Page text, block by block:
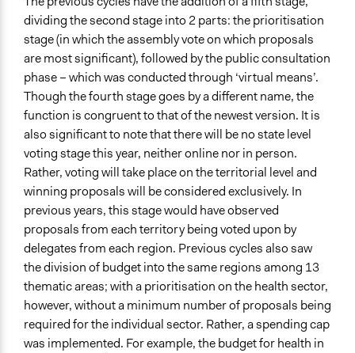
Visualization
No
Virtual Reality
No
Representation Claims Made
Public Hearings/Meetings
New Media (social media, blogging, texting)
Official Communication
Feedback Methods
None
Primary Organizer/Manager
Government of Brazil
Type of Organizer/Manager
Regional Government
dividing the second stage into 2 parts: the prioritisation
stage (in which the assembly vote on which proposals
are most significant), followed by the public consultation
phase – which was conducted through ‘virtual means’.
Though the fourth stage goes by a different name, the
function is congruent to that of the newest version. It is
also significant to note that there will be no state level
voting stage this year, neither online nor in person.
Rather, voting will take place on the territorial level and
winning proposals will be considered exclusively. In
previous years, this stage would have observed
proposals from each territory being voted upon by
delegates from each region. Previous cycles also saw
the division of budget into the same regions among 13
thematic areas; with a prioritisation on the health sector,
however, without a minimum number of proposals being
required for the individual sector. Rather, a spending cap
was implemented. For example, the budget for health in